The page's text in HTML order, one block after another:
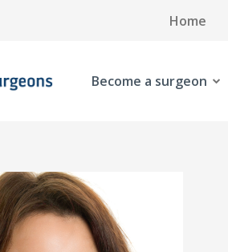
Home
Become a surgeon